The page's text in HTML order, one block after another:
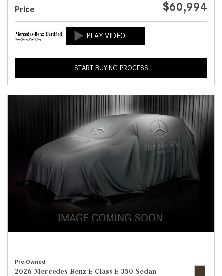
Price $60,994
START BUYING PROCESS
Pre-Owned
2026 Mercedes-Benz E-Class E 350 Sedan